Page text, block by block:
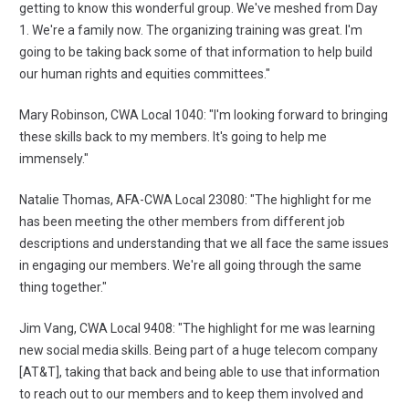
getting to know this wonderful group. We've meshed from Day
1. We're a family now. The organizing training was great. I'm
going to be taking back some of that information to help build
our human rights and equities committees."
Mary Robinson, CWA Local 1040: "I'm looking forward to bringing
these skills back to my members. It's going to help me
immensely."
Natalie Thomas, AFA-CWA Local 23080: "The highlight for me
has been meeting the other members from different job
descriptions and understanding that we all face the same issues
in engaging our members. We're all going through the same
thing together."
Jim Vang, CWA Local 9408: "The highlight for me was learning
new social media skills. Being part of a huge telecom company
[AT&T], taking that back and being able to use that information
to reach out to our members and to keep them involved and